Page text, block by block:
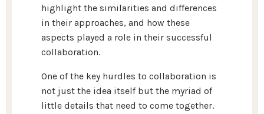
highlight the similarities and differences
in their approaches, and how these
aspects played a role in their successful
collaboration.
One of the key hurdles to collaboration is
not just the idea itself but the myriad of
little details that need to come together.